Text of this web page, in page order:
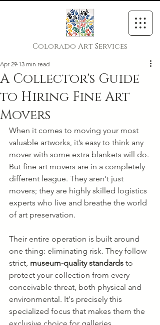
Colorado Art Services
A Collector's Guide
to Hiring Fine Art
Movers
Apr 29 13 min read
When it comes to moving your most
valuable artworks, it’s easy to think any
mover with some extra blankets will do.
But fine art movers are in a completely
different league. They aren't just
movers; they are highly skilled logistics
experts who live and breathe the world
of art preservation.
Their entire operation is built around
one thing: eliminating risk. They follow
strict, museum-quality standards to
protect your collection from every
conceivable threat, both physical and
environmental. It's precisely this
specialized focus that makes them the